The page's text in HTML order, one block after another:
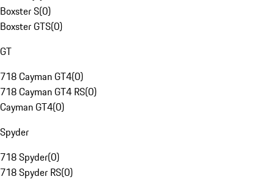
Boxster S(0)
Boxster GTS(0)
GT
718 Cayman GT4(0)
718 Cayman GT4 RS(0)
Cayman GT4(0)
Spyder
718 Spyder(0)
718 Spyder RS(0)